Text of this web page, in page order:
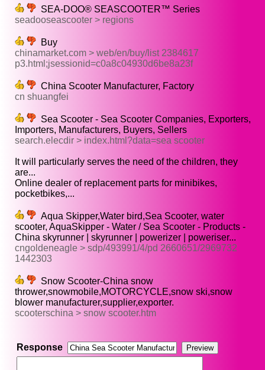
SEA-DOO® SEASCOOTER™ Series
seadooseascooter > regions
Buy
chinamarket.com > web/en/buy/list 2384617
p3.html;jsessionid=c0a8c04930d6be8a23f
China Scooter Manufacturer, Factory
cn shuangfei
Sea Scooter - Sea Scooter Companies, Exporters,
Importers, Manufacturers, Buyers, Sellers
search.elecdir > index.html?data=sea scooter
It will particularly serves the need of the children, they
are...
Online dealer of replacement parts for minibikes,
pocketbikes,...
Aqua Skipper,Water bird,Sea Scooter, water
scooter, AquaSkipper - Water / Sea Scooter - Products -
China skyrunner | skyrunner | powerizer | poweriser...
cngoldeneagle > sdp/493991/4/pd 2660651/2969732
1442303
Snow Scooter-China snow
thrower,snowmobile,MOTORCYCLE,snow ski,snow
blower manufacturer,supplier,exporter.
scooterschina > snow scooter.htm
Response